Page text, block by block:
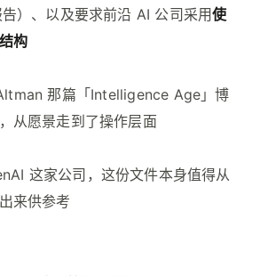
）、以及要求前沿 AI 公司采用使
构
那篇「Intelligence Age」博
从愿景走到了操作层面
这家公司，这份文件本身值得从
来供参考